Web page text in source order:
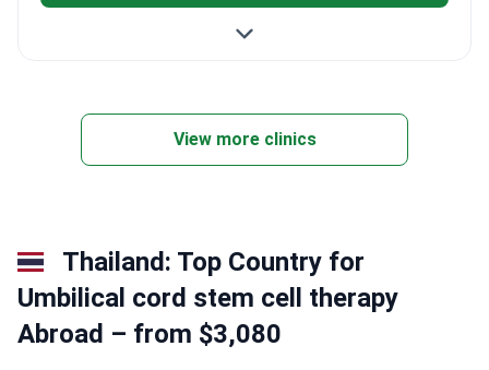
View more clinics
Thailand: Top Country for
Umbilical cord stem cell therapy
Abroad – from $3,080